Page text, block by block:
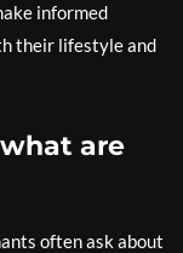
informed
their lifestyle and
are
often ask about